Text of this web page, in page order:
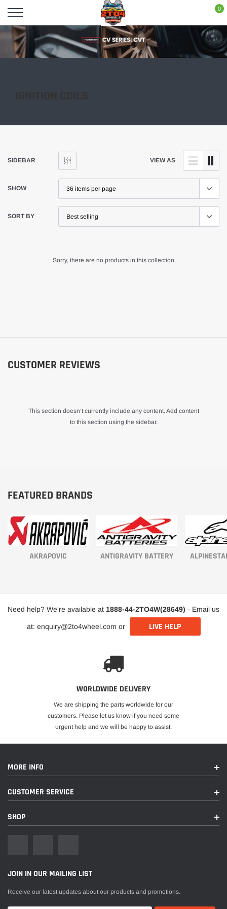
content
0
SIDEBAR VIEW AS
SHOW
SORT BY
Sorry, there are no products in this collection
CUSTOMER REVIEWS
This section doesn’t currently include any content. Add content
to this section using the sidebar.
FEATURED BRANDS
AKRAPOVIC ANTIGRAVITY BATTERY
Need help? We're available at 1888-44-2TO4W(28649) - Email us
at: enquiry@2to4wheel.com or LIVE HELP
WORLDWIDE DELIVERY
We are shipping the parts worldwide for our
customers. Please let us know if you need some
urgent help and we will be happy to assist.
MORE INFO
CUSTOMER SERVICE
SHOP
JOIN IN OUR MAILING LIST
Receive our latest updates about our products and promotions.